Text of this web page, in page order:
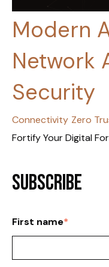
Modern
Network
Security
Connectivity Zero
Fortify Your Digital
Subscribe
First name*